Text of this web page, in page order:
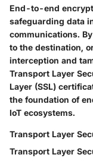
End-to-end
safeguarding data
communications.
to the destination,
interception and
Transport Layer
Layer (SSL)
the foundation of
IoT ecosystems.
Transport Layer
Transport Layer